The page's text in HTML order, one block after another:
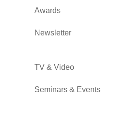
Awards
Newsletter
TV & Video
Seminars & Events